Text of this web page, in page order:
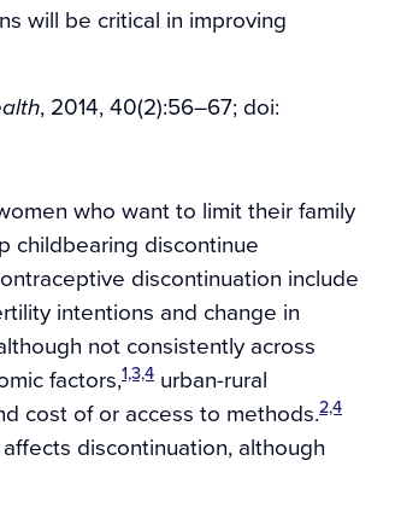
will be critical in improving
, 2014, 40(2):56–67; doi:
who want to limit their family
childbearing discontinue
discontinuation include
intentions and change in
not consistently across
factors,1,3,4 urban-rural
cost of or access to methods.2,4
discontinuation, although